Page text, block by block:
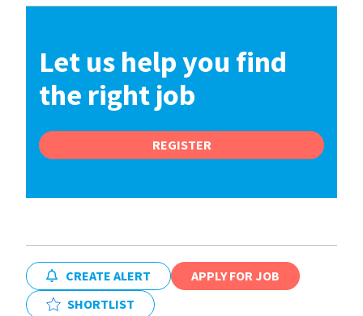
Let us help you find
the right job
REGISTER
CREATE ALERT
APPLY FOR JOB
SHORTLIST